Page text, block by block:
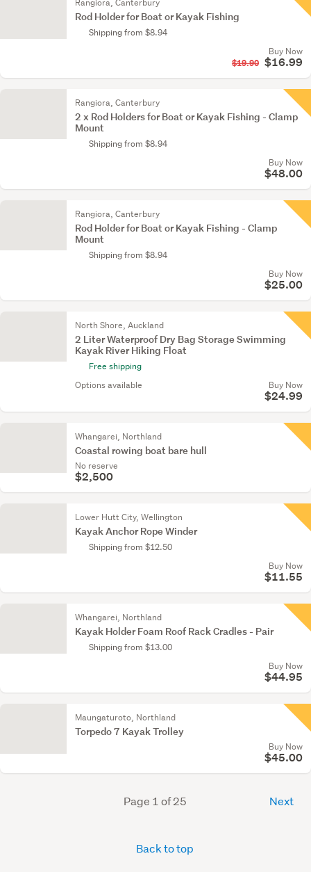
Rangiora, Canterbury
Rod Holder for Boat or Kayak Fishing
Shipping from $8.94
Buy Now
$19.90 $16.99
Rangiora, Canterbury
2 x Rod Holders for Boat or Kayak Fishing - Clamp
Mount
Shipping from $8.94
Buy Now
$48.00
Rangiora, Canterbury
Rod Holder for Boat or Kayak Fishing - Clamp
Mount
Shipping from $8.94
Buy Now
$25.00
North Shore, Auckland
2 Liter Waterproof Dry Bag Storage Swimming
Kayak River Hiking Float
Free shipping
Options available
Buy Now
$24.99
Whangarei, Northland
Coastal rowing boat bare hull
No reserve
$2,500
Lower Hutt City, Wellington
Kayak Anchor Rope Winder
Shipping from $12.50
Buy Now
$11.55
Whangarei, Northland
Kayak Holder Foam Roof Rack Cradles - Pair
Shipping from $13.00
Buy Now
$44.95
Maungaturoto, Northland
Torpedo 7 Kayak Trolley
Buy Now
$45.00
Page 1 of 25 Next
Back to top